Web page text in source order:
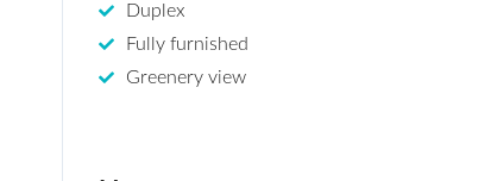
Duplex
Fully furnished
Greenery view